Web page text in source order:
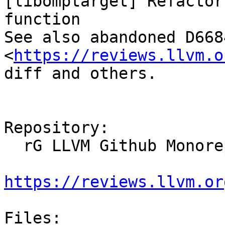
function
See also abandoned
<https://
diff and others.
Repository:
https://
Files: